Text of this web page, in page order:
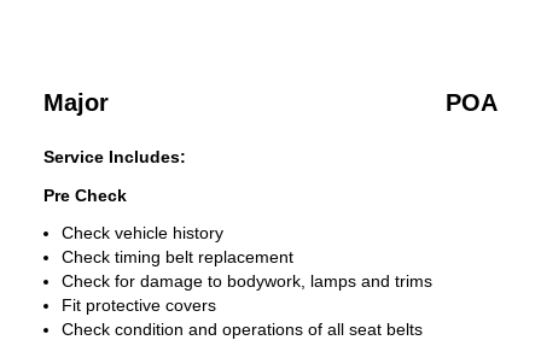
Major POA
Service Includes:
Pre Check
Check vehicle history
Check timing belt replacement
Check for damage to bodywork, lamps and trims
Fit protective covers
Check condition and operations of all seat belts